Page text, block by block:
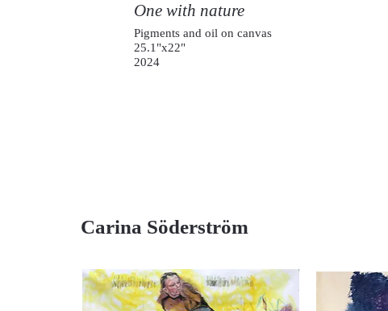
One with nature
Pigments and oil on canvas
25.1"x22"
2024
Carina Söderström